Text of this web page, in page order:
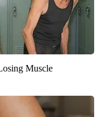
Muscle